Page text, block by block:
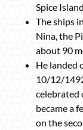
Spice
The ships
Nina, the
about 90
He landed
10/12/
celebrated
became a
on the